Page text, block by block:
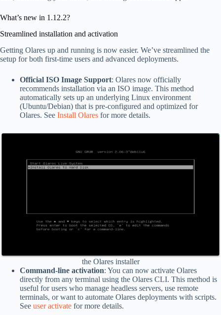
What’s new in 1.12.2?
Streamlined installation and activation
Getting Olares up and running is now easier. We’ve streamlined the
setup for both first-time users and advanced deployments.
Official ISO Image Support: Olares now officially
recommends installation via an ISO image. This method
automatically sets up an underlying Linux environment
(Ubuntu/Debian) that is pre-configured and optimized for
Olares. See Install Olares for more details.
the Olares installer
Command-line activation: You can now activate Olares
directly from any terminal using the Olares CLI. This method is
useful for users who manage headless servers, use remote
terminals, or want to automate Olares deployments with scripts.
See user activate for more details.